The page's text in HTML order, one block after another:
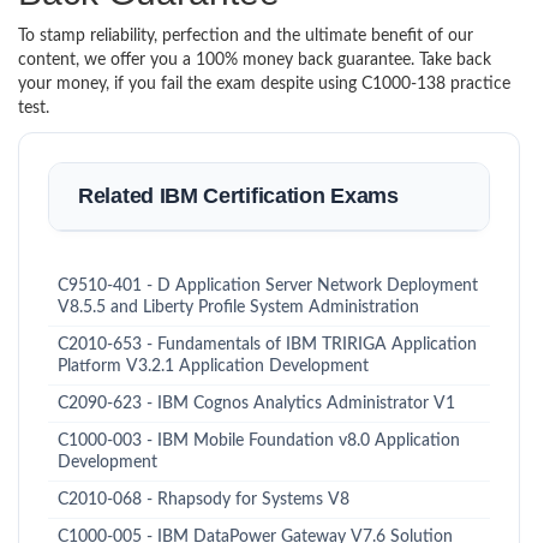
To stamp reliability, perfection and the ultimate benefit of our
content, we offer you a 100% money back guarantee. Take back
your money, if you fail the exam despite using C1000-138 practice
test.
Related IBM Certification Exams
C9510-401 - D Application Server Network Deployment
V8.5.5 and Liberty Profile System Administration
C2010-653 - Fundamentals of IBM TRIRIGA Application
Platform V3.2.1 Application Development
C2090-623 - IBM Cognos Analytics Administrator V1
C1000-003 - IBM Mobile Foundation v8.0 Application
Development
C2010-068 - Rhapsody for Systems V8
C1000-005 - IBM DataPower Gateway V7.6 Solution